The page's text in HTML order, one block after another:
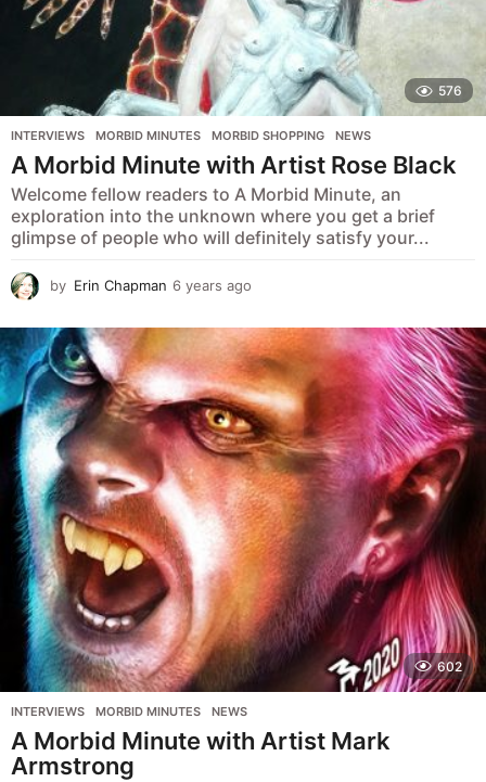
576
INTERVIEWS ,MORBID MINUTES ,MORBID SHOPPING ,NEWS
A Morbid Minute with Artist Rose Black
Welcome fellow readers to A Morbid Minute, an
exploration into the unknown where you get a brief
glimpse of people who will definitely satisfy your...
by Erin Chapman 6 years ago
e
a
s
a
g
o
602
INTERVIEWS ,MORBID MINUTES ,NEWS
A Morbid Minute with Artist Mark
Armstrong